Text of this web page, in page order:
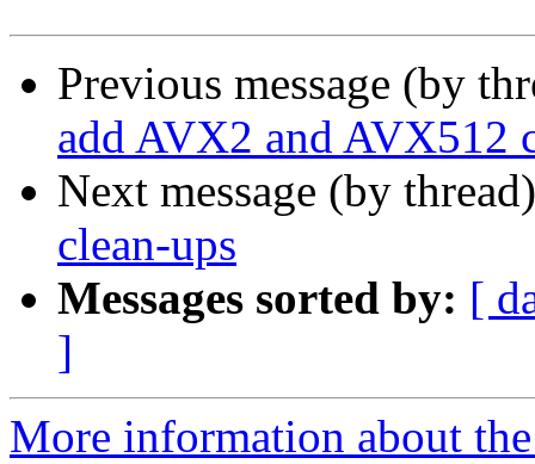
Previous message (by
add AVX2 and AVX512
Next message (by
clean-ups
Messages sorted by: [
]
More information about